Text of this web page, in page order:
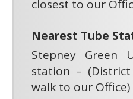
closest to our
Nearest Tube
Stepney Green
station –
walk to our Office)